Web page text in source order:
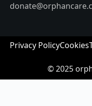
Privacy PolicyCookies
© 2025